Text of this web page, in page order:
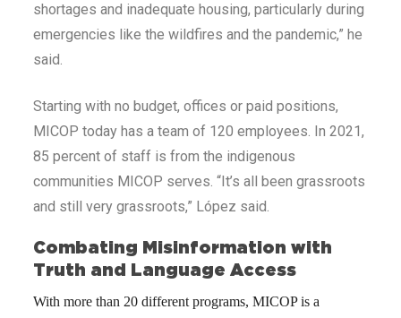
shortages and inadequate housing, particularly during
emergencies like the wildfires and the pandemic,” he
said.
Starting with no budget, offices or paid positions,
MICOP today has a team of 120 employees. In 2021,
85 percent of staff is from the indigenous
communities MICOP serves. “It’s all been grassroots
and still very grassroots,” López said.
Combating Misinformation with
Truth and Language Access
With more than 20 different programs, MICOP is a